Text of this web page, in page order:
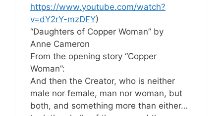
https://www.youtube.com/watch?
v=dY2rY-mzDFY)
“Daughters of Copper Woman” by
Anne Cameron
From the opening story “Copper
Woman”:
And then the Creator, who is neither
male nor female, man nor woman, but
both, and something more than either…